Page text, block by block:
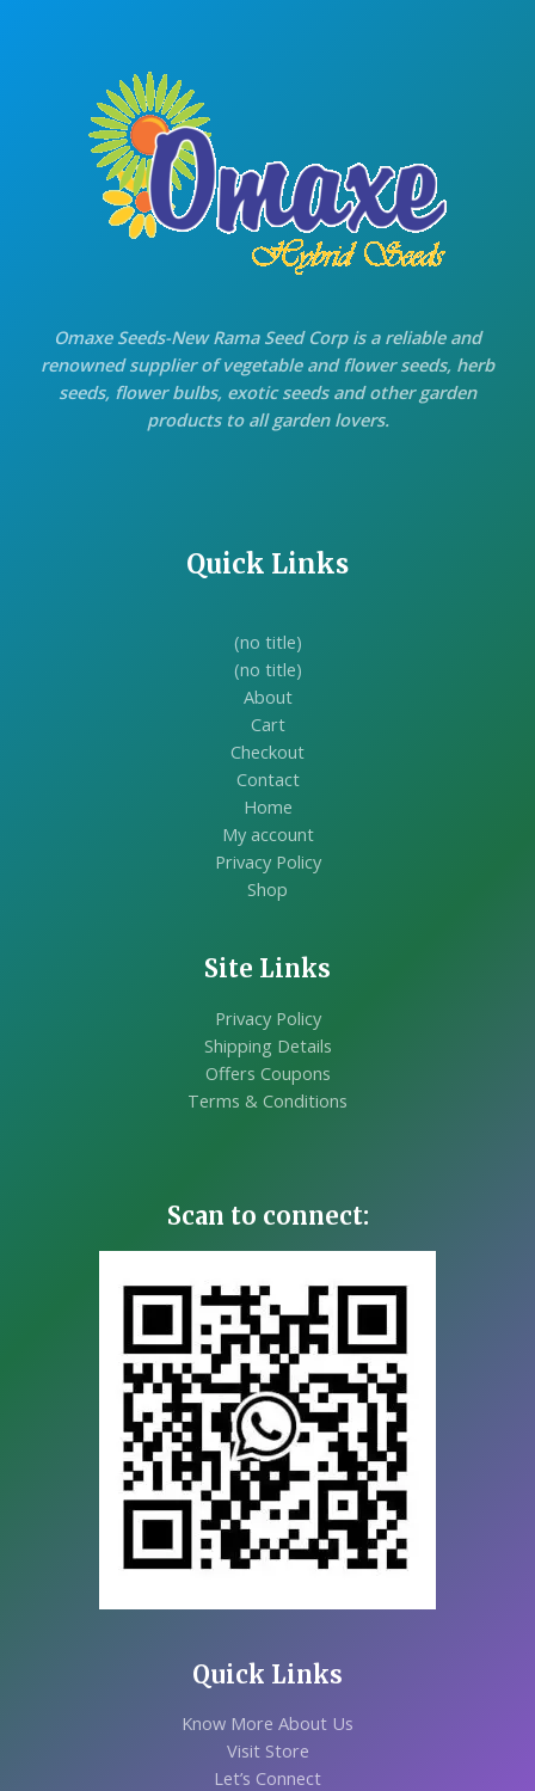
Omaxe Seeds-New Rama Seed Corp is a reliable and
renowned supplier of vegetable and flower seeds, herb
seeds, flower bulbs, exotic seeds and other garden
products to all garden lovers.
Quick Links
(no title)
(no title)
About
Cart
Checkout
Contact
Home
My account
Privacy Policy
Shop
Site Links
Privacy Policy
Shipping Details
Offers Coupons
Terms & Conditions
Scan to connect:
Quick Links
Know More About Us
Visit Store
Let’s Connect